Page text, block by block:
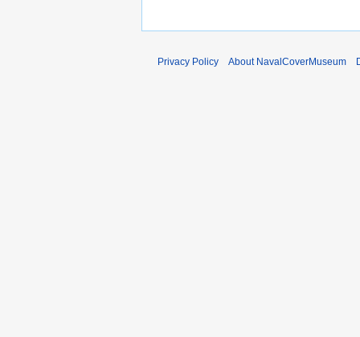
Privacy Policy About NavalCoverMuseum